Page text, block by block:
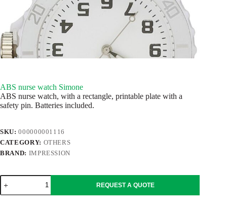
ABS nurse watch Simone
ABS nurse watch, with a rectangle, printable plate with a
safety pin. Batteries included.
SKU:000000001116
CATEGORY: OTHERS
BRAND: IMPRESSION
ABS
nurse
watch
REQUEST A QUOTE